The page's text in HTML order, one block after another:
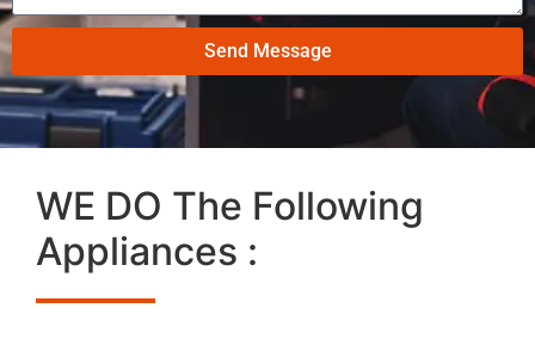
Send Message
WE DO The Following
Appliances :